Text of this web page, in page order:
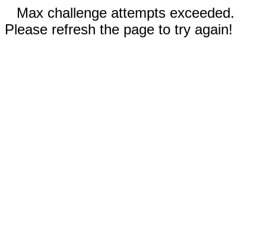
Max challenge attempts exceeded.
Please refresh the page to try again!